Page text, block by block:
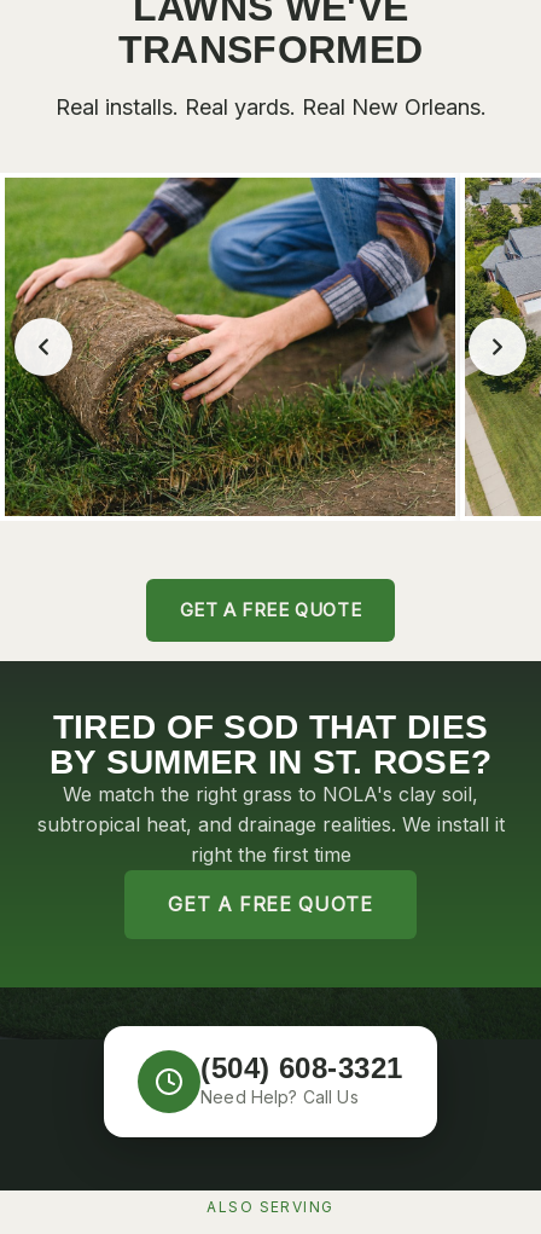
TRANSFORMED
Real installs. Real yards. Real New Orleans.
GET A FREE QUOTE
TIRED OF SOD THAT DIES
BY SUMMER IN ST. ROSE?
We match the right grass to NOLA's clay soil,
subtropical heat, and drainage realities. We install it
right the first time
GET A FREE QUOTE
(504) 608-3321
Need Help? Call Us
ALSO SERVING